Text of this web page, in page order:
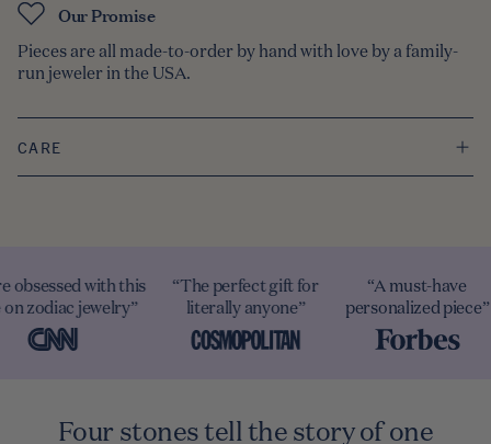
Our Promise
Pieces are all made-to-order by hand with love by a family-
run jeweler in the USA.
CARE
“A must-have
personalized piece”
obsessed with this
zodiac jewelry”
“The perfect gift for
literally anyone”
Four stones tell the story of one